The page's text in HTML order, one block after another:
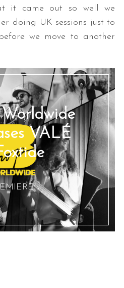
it came out so well we
doing UK sessions just to
we move to another
VALÉ
::